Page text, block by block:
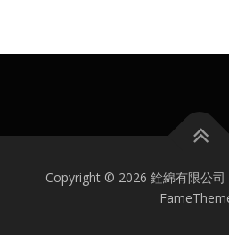
Copyright © 2026 銓綿有限公司